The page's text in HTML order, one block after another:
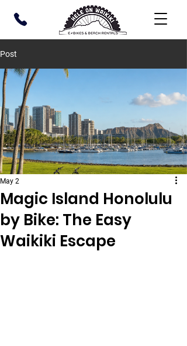
Post
Magic Island Honolulu
by Bike: The Easy
Waikiki Escape
May 2